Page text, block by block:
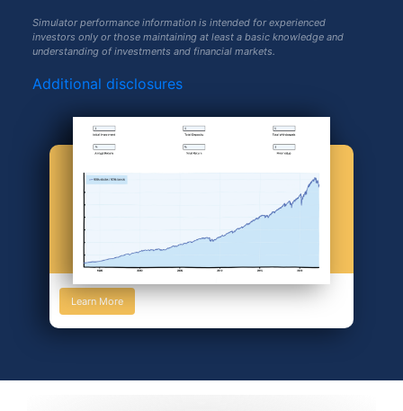
Simulator performance information is intended for experienced
investors only or those maintaining at least a basic knowledge and
understanding of investments and financial markets.
Additional disclosures
Learn More